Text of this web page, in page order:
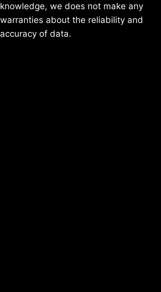
knowledge, we does not make any
warranties about the reliability and
accuracy of data.